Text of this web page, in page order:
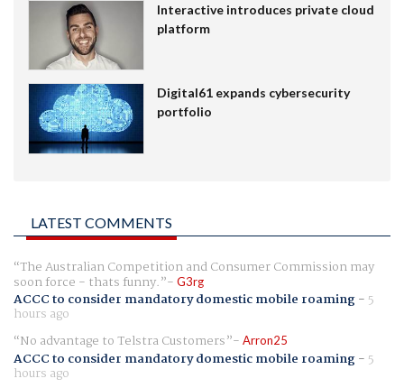
Interactive introduces private cloud
platform
Digital61 expands cybersecurity
portfolio
LATEST COMMENTS
The Australian Competition and Consumer Commission may
soon force - thats funny. G3rg
ACCC to consider mandatory domestic mobile roaming- 5
hours ago
No advantage to Telstra Customers
Arron25
ACCC to consider mandatory domestic mobile roaming- 5
hours ago